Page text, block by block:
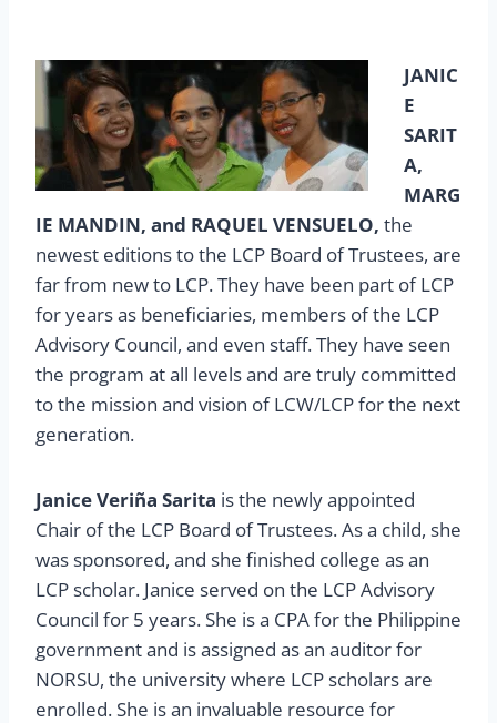
JANIC
E
SARIT
A,
MARG
IE MANDIN, and RAQUEL VENSUELO, the
newest editions to the LCP Board of Trustees, are
far from new to LCP. They have been part of LCP
for years as beneficiaries, members of the LCP
Advisory Council, and even staff. They have seen
the program at all levels and are truly committed
to the mission and vision of LCW/LCP for the next
generation.
Janice Veriña Sarita is the newly appointed
Chair of the LCP Board of Trustees. As a child, she
was sponsored, and she finished college as an
LCP scholar. Janice served on the LCP Advisory
Council for 5 years. She is a CPA for the Philippine
government and is assigned as an auditor for
NORSU, the university where LCP scholars are
enrolled. She is an invaluable resource for